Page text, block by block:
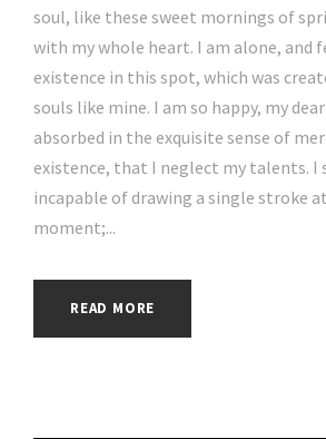
soul, like these sweet mornings of
with my whole heart. I am alone, and
existence in this spot, which was
souls like mine. I am so happy, my
absorbed in the exquisite sense of
existence, that I neglect my talents. I
incapable of drawing a single stroke
moment;...
READ MORE